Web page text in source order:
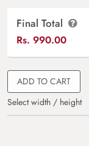
Final Total
Rs. 990.00
ADD TO CART
Select width / height